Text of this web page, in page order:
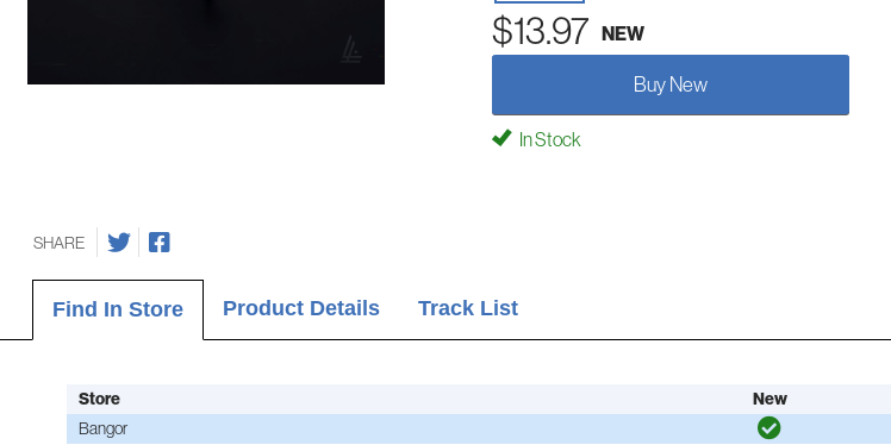
$13.97 NEW
Buy New
In Stock
SHARE
Find In Store Product Details Track List
Store New
Bangor